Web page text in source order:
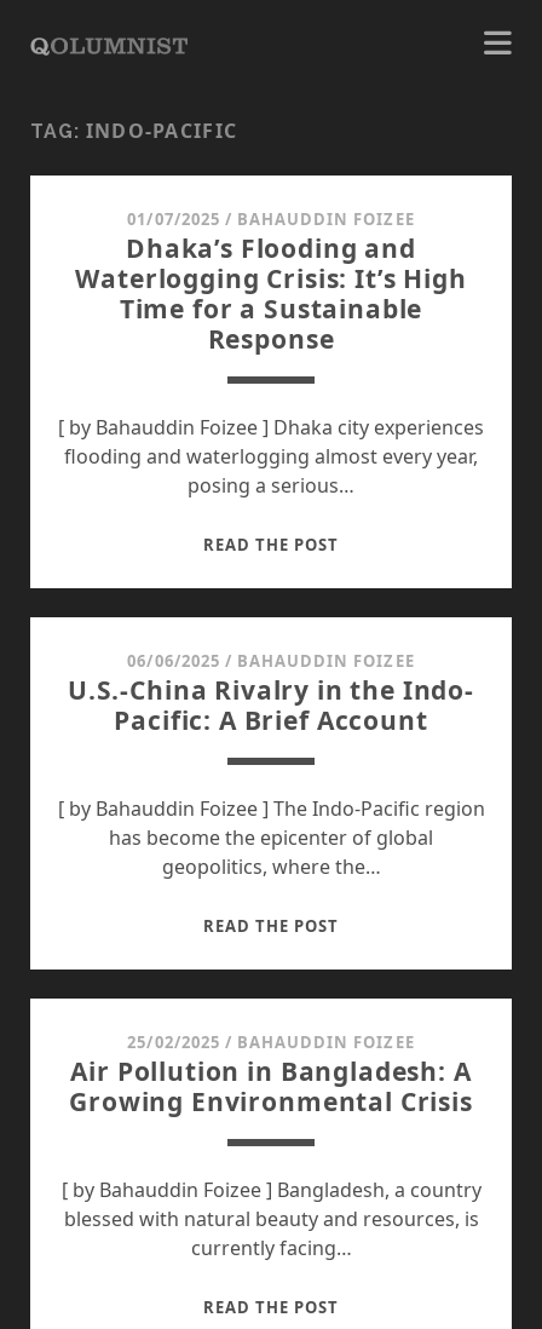
TAG: INDO-PACIFIC
01/07/2025 / BAHAUDDIN FOIZEE
Dhaka’s Flooding and
Waterlogging Crisis: It’s High
Time for a Sustainable
Response
[ by Bahauddin Foizee ] Dhaka city experiences
flooding and waterlogging almost every year,
posing a serious…
READ THE POST
CRISIS:
IT’S
HIGH
A
SUSTAINABLE
RESPONSE
06/06/2025 / BAHAUDDIN FOIZEE
U.S.-China Rivalry in the Indo-
Pacific: A Brief Account
[ by Bahauddin Foizee ] The Indo-Pacific region
has become the epicenter of global
geopolitics, where the…
READ THE POST
THE
INDO-
PACIFIC:
ACCOUNT
25/02/2025 / BAHAUDDIN FOIZEE
Air Pollution in Bangladesh: A
Growing Environmental Crisis
[ by Bahauddin Foizee ] Bangladesh, a country
blessed with natural beauty and resources, is
currently facing…
READ THE POST